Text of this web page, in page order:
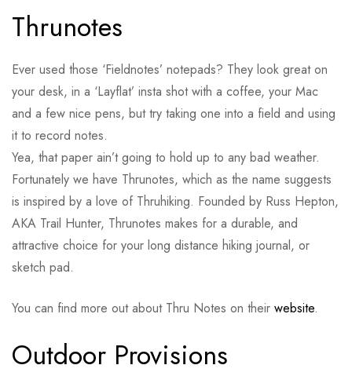
Thrunotes
Ever used those ‘Fieldnotes’ notepads? They look great on
your desk, in a ‘Layflat’ insta shot with a coffee, your Mac
and a few nice pens, but try taking one into a field and using
it to record notes.
Yea, that paper ain’t going to hold up to any bad weather.
Fortunately we have Thrunotes, which as the name suggests
is inspired by a love of Thruhiking. Founded by Russ Hepton,
AKA Trail Hunter, Thrunotes makes for a durable, and
attractive choice for your long distance hiking journal, or
sketch pad.
You can find more out about Thru Notes on their website.
Outdoor Provisions